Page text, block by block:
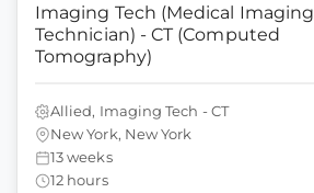
Imaging Tech (Medical Imaging
Technician) - CT (Computed
Tomography)
Allied, Imaging Tech - CT
New York, New York
13 weeks
12 hours